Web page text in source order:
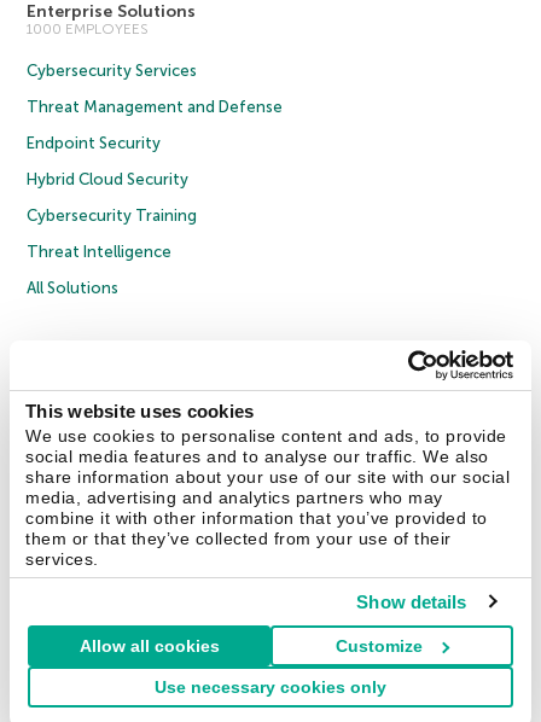
This website uses cookies
We use cookies to personalise content and ads, to provide
social media features and to analyse our traffic. We also
share information about your use of our site with our social
media, advertising and analytics partners who may
combine it with other information that you’ve provided to
them or that they’ve collected from your use of their
services.
Show details
Allow all cookies Customize
Use necessary cookies only
Enterprise Solutions
1000 EMPLOYEES
Cybersecurity Services
Threat Management and Defense
Endpoint Security
Hybrid Cloud Security
Cybersecurity Training
Threat Intelligence
All Solutions
Privacy Policy
Licence Agreement B2B
Cookies
Contact Us About Us Partners Blog Resource Center
Press Releases
Trust Kaspersky
Securelist Eugene Personal Blog Encyclopedia
United Kingdom